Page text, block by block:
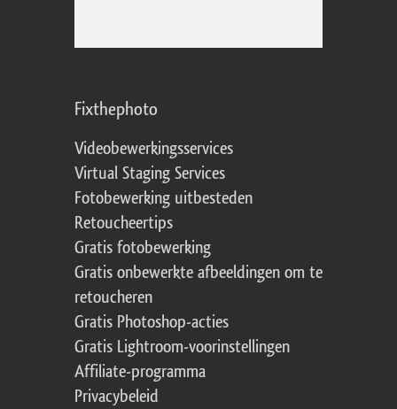
Fixthephoto
Videobewerkingsservices
Virtual Staging Services
Fotobewerking uitbesteden
Retoucheertips
Gratis fotobewerking
Gratis onbewerkte afbeeldingen om te
retoucheren
Gratis Photoshop-acties
Gratis Lightroom-voorinstellingen
Affiliate-programma
Privacybeleid